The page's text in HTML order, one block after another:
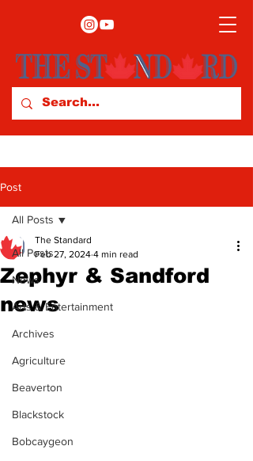
Post
All Posts
News
Arts & Entertainment
Archives
Agriculture
Beaverton
Blackstock
Bobcaygeon
All Posts
Zephyr & Sandford
news
The Standard
Feb 27, 2024 4 min read